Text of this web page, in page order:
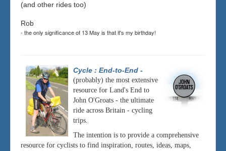
(and other rides too)
Rob
- the only significance of 13 May is that it's my birthday!
Cycle : End-to-End -
(probably) the most extensive
resource for Land's End to
John O'Groats - the ultimate
ride across Britain - cycling
trips.
The intention is to provide a comprehensive
resource for cyclists to find inspiration, routes, ideas, maps,